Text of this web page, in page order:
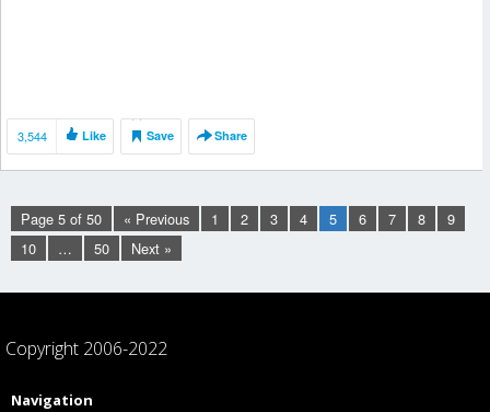
3,544 Like Save Share
Page 5 of 50 « Previous 1 2 3 4 5 6 7 8
9
10
… 50 Next »
Copyright 2006-2022
Navigation